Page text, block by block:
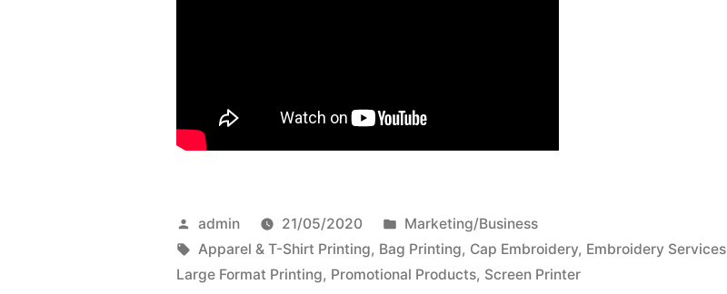
Posted
by
admin 21/05/2020
Posted
in
Marketing/Business
Tags:
Apparel & T-Shirt Printing, Bag Printing, Cap Embroidery, Embroidery Services
Large Format Printing, Promotional Products, Screen Printer